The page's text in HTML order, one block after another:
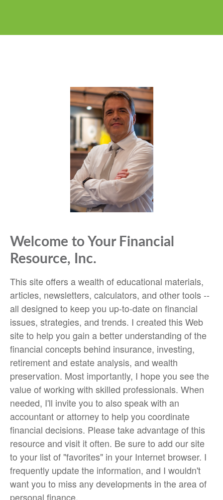
Welcome to Your Financial
Resource, Inc.
This site offers a wealth of educational materials,
articles, newsletters, calculators, and other tools --
all designed to keep you up-to-date on financial
issues, strategies, and trends. I created this Web
site to help you gain a better understanding of the
financial concepts behind insurance, investing,
retirement and estate analysis, and wealth
preservation. Most importantly, I hope you see the
value of working with skilled professionals. When
needed, I'll invite you to also speak with an
accountant or attorney to help you coordinate
financial decisions. Please take advantage of this
resource and visit it often. Be sure to add our site
to your list of "favorites" in your Internet browser. I
frequently update the information, and I wouldn't
want you to miss any developments in the area of
personal finance.